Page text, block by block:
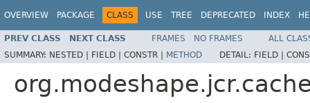
OVERVIEW PACKAGE CLASS USE TREE DEPRECATED INDEX
PREV CLASS NEXT CLASS FRAMES NO FRAMES
ALL
SUMMARY: NESTED | FIELD | CONSTR | METHOD DETAIL: FIELD |